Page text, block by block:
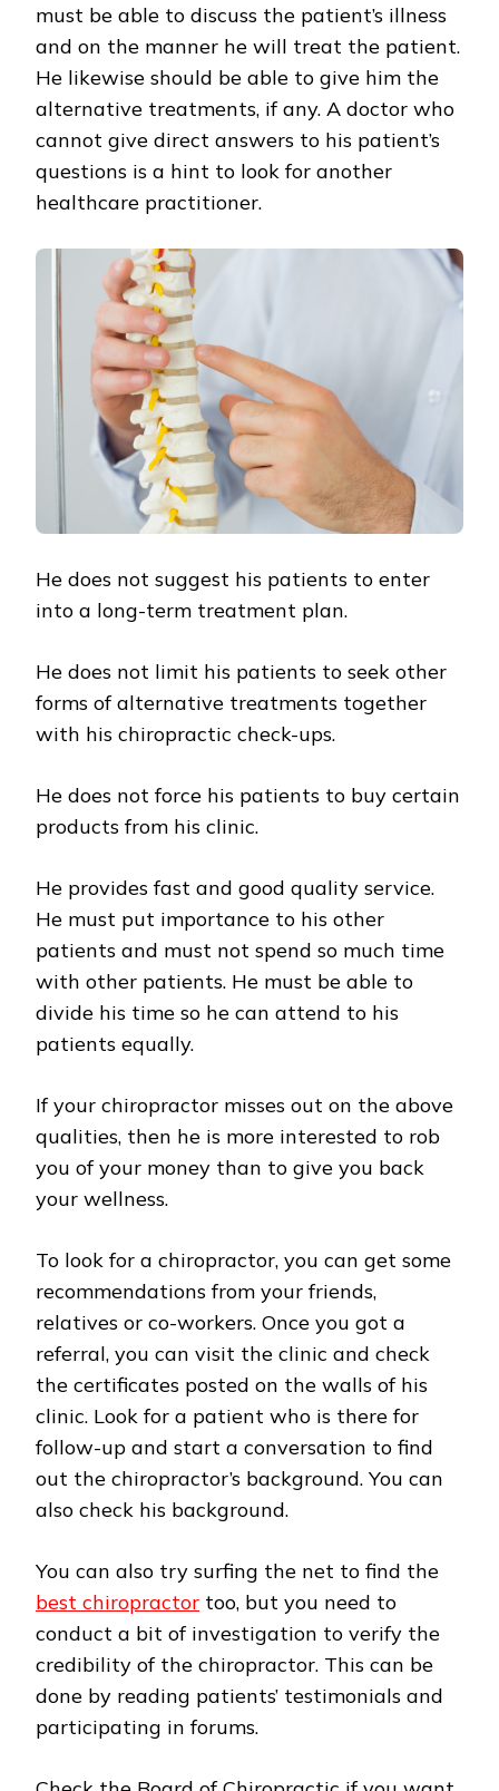
must be able to discuss the patient’s illness
and on the manner he will treat the patient.
He likewise should be able to give him the
alternative treatments, if any. A doctor who
cannot give direct answers to his patient’s
questions is a hint to look for another
healthcare practitioner.
He does not suggest his patients to enter
into a long-term treatment plan.
He does not limit his patients to seek other
forms of alternative treatments together
with his chiropractic check-ups.
He does not force his patients to buy certain
products from his clinic.
He provides fast and good quality service.
He must put importance to his other
patients and must not spend so much time
with other patients. He must be able to
divide his time so he can attend to his
patients equally.
If your chiropractor misses out on the above
qualities, then he is more interested to rob
you of your money than to give you back
your wellness.
To look for a chiropractor, you can get some
recommendations from your friends,
relatives or co-workers. Once you got a
referral, you can visit the clinic and check
the certificates posted on the walls of his
clinic. Look for a patient who is there for
follow-up and start a conversation to find
out the chiropractor’s background. You can
also check his background.
You can also try surfing the net to find the
best chiropractor too, but you need to
conduct a bit of investigation to verify the
credibility of the chiropractor. This can be
done by reading patients’ testimonials and
participating in forums.